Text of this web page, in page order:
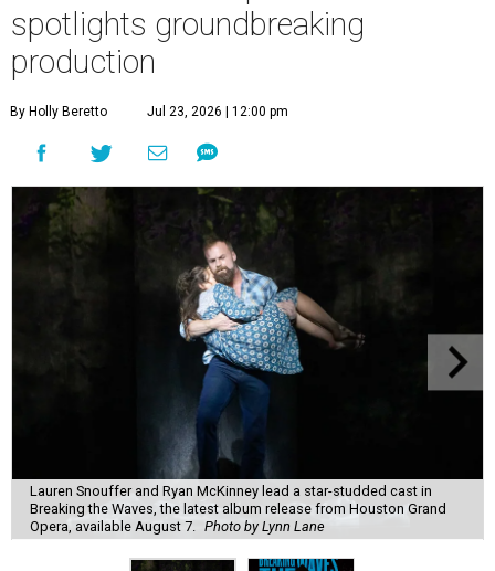
spotlights groundbreaking
production
By Holly Beretto Jul 23, 2026 | 12:00 pm
Lauren Snouffer and Ryan McKinney lead a star-studded cast in
Breaking the Waves, the latest album release from Houston Grand
Opera, available August 7. Photo by Lynn Lane